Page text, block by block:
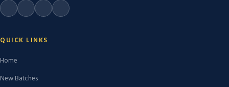
QUICK LINKS
Home
New Batches